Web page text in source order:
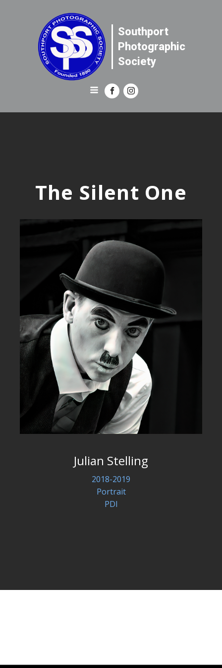
Southport
Photographic
Society
The Silent One
Julian Stelling
2018-2019
Portrait
PDI